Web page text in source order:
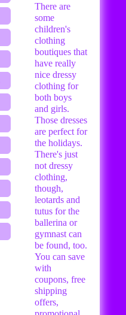
There are
some
children's
clothing
boutiques that
have really
nice dressy
clothing for
both boys
and girls.
Those dresses
are perfect for
the holidays.
There's just
not dressy
clothing,
though,
leotards and
tutus for the
ballerina or
gymnast can
be found, too.
You can save
with
coupons, free
shipping
offers,